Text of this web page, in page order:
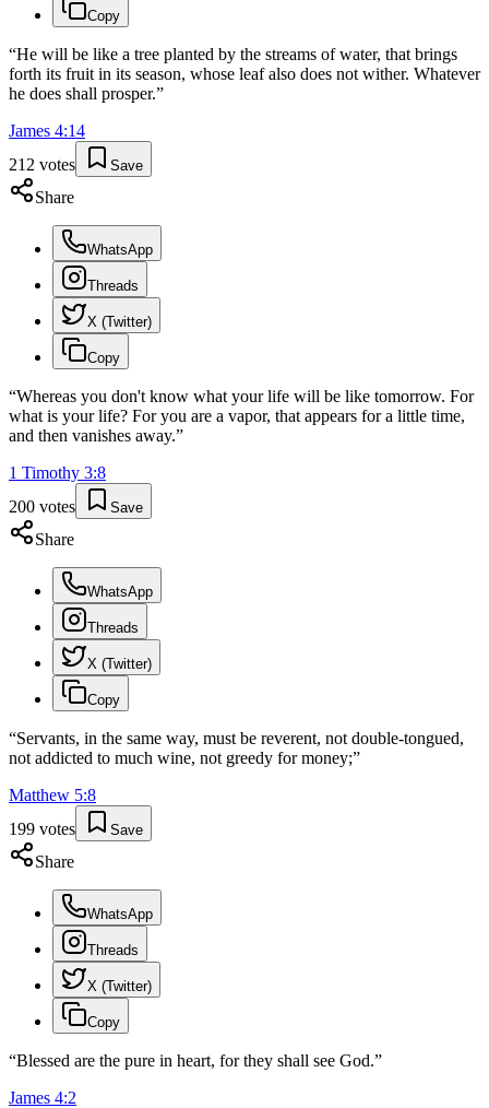
Copy
“He will be like a tree planted by the streams of water, that brings
forth its fruit in its season, whose leaf also does not wither. Whatever
he does shall prosper.”
James 4:14
212 votes Save
Share
WhatsApp
Threads
X (Twitter)
Copy
“Whereas you don't know what your life will be like tomorrow. For
what is your life? For you are a vapor, that appears for a little time,
and then vanishes away.”
1 Timothy 3:8
200 votes Save
Share
WhatsApp
Threads
X (Twitter)
Copy
“Servants, in the same way, must be reverent, not double-tongued,
not addicted to much wine, not greedy for money;”
Matthew 5:8
199 votes Save
Share
WhatsApp
Threads
X (Twitter)
Copy
“Blessed are the pure in heart, for they shall see God.”
James 4:2